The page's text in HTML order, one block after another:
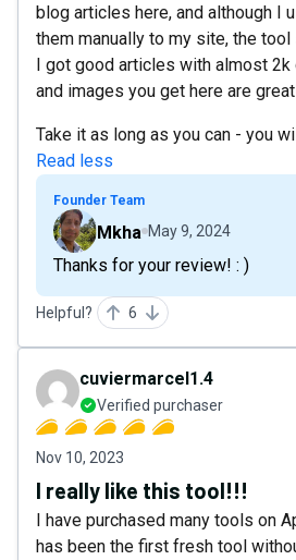
blog articles here, and although I
them manually to my site, the
I got good articles with almost 2k
and images you get here are
Take it as long as you can - you
Read less
Founder Team
Mkha May 9, 2024
Thanks for your review! : )
Helpful? 6
cuviermarcel1.4
Verified purchaser
Nov 10, 2023
I really like this tool!!!
I have purchased many tools on
has been the first fresh tool